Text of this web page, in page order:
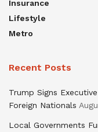
Insurance
Lifestyle
Metro
Recent Posts
Trump Signs
Foreign Nationals
Local Governments